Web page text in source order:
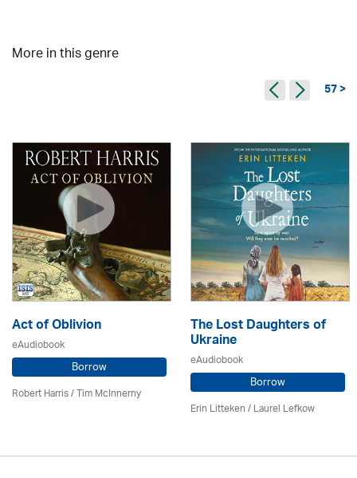
More in this genre
57 >
Act of Oblivion
eAudiobook
Borrow
Robert Harris / Tim McInnerny
The Lost Daughters of
Ukraine
eAudiobook
Borrow
Erin Litteken /Laurel Lefkow